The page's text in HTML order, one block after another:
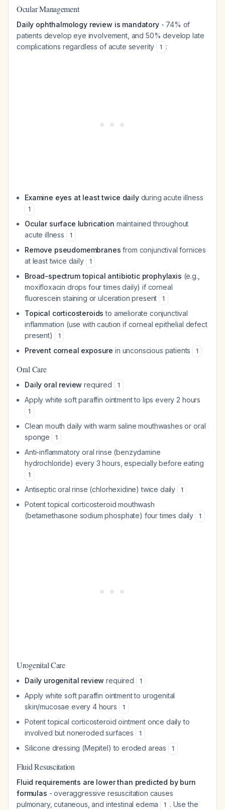
Ocular Management
Daily ophthalmology review is mandatory- 74% of
patients develop eye involvement, and 50% develop late
complications regardless of acute severity
1 :
Examine eyes at least twice dailyduring acute illness
1
Ocular surface lubrication maintained throughout
acute illness
1
Remove pseudomembranes from conjunctival fornices
at least twice daily
1
Broad-spectrum topical antibiotic prophylaxis (e.g.,
moxifloxacin drops four times daily) if corneal
fluorescein staining or ulceration present
1
Topical corticosteroids to ameliorate conjunctival
inflammation (use with caution if corneal epithelial defect
present)
1
Prevent corneal exposure in unconscious patients 1
Oral Care
Daily oral review required 1
Apply white soft paraffin ointment to lips every 2 hours
1
Clean mouth daily with warm saline mouthwashes or oral
sponge
1
Anti-inflammatory oral rinse (benzydamine
hydrochloride) every 3 hours, especially before eating
1
Antiseptic oral rinse (chlorhexidine) twice daily 1
Potent topical corticosteroid mouthwash
(betamethasone sodium phosphate) four times daily
1
Urogenital Care
Daily urogenital review required 1
Apply white soft paraffin ointment to urogenital
skin/mucosae every 4 hours
1
Potent topical corticosteroid ointment once daily to
involved but noneroded surfaces
1
Silicone dressing (Mepitel) to eroded areas 1
Fluid Resuscitation
Fluid requirements are lower than predicted by burn
formulas - overaggressive resuscitation causes
pulmonary, cutaneous, and intestinal edema
1 . Use the